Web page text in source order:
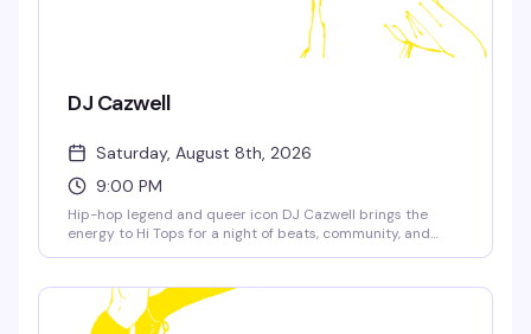
DJ Cazwell
Saturday, August 8th, 2026
9:00 PM
Hip-hop legend and queer icon DJ Cazwell brings the
energy to Hi Tops for a night of beats, community, and
knows how to have a good time.